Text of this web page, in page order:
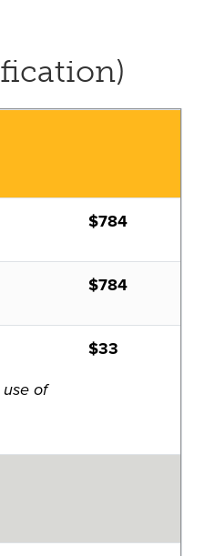
$784
$784
of
$33